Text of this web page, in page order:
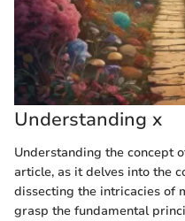
Understanding x
Understanding the concept
article, as it delves into the
dissecting the intricacies of
grasp the fundamental